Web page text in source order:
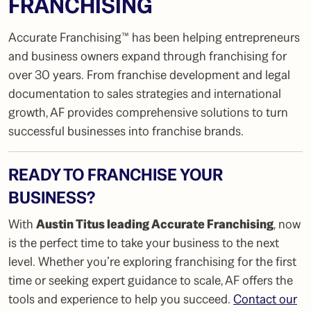
Accurate Franchising™ has been helping entrepreneurs
and business owners expand through franchising for
over 30 years. From franchise development and legal
documentation to sales strategies and international
growth, AF provides comprehensive solutions to turn
successful businesses into franchise brands.
READY TO FRANCHISE YOUR
BUSINESS?
With Austin Titus leading Accurate Franchising, now
is the perfect time to take your business to the next
level. Whether you’re exploring franchising for the first
time or seeking expert guidance to scale, AF offers the
tools and experience to help you succeed. Contact our